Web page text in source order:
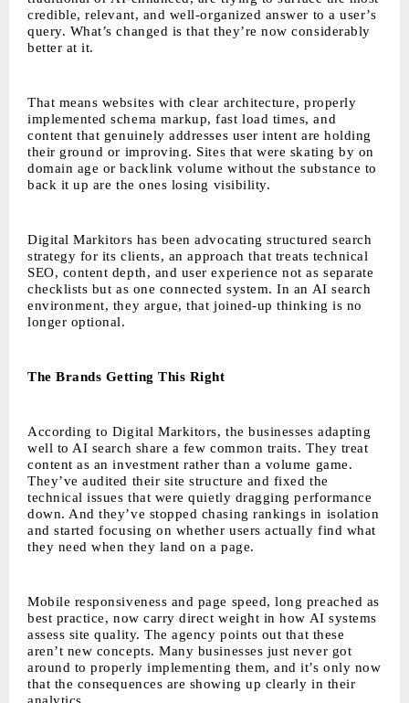
credible, relevant, and well-organized answer to a user’s
query. What’s changed is that they’re now considerably
better at it.
That means websites with clear architecture, properly
implemented schema markup, fast load times, and
content that genuinely addresses user intent are holding
their ground or improving. Sites that were skating by on
domain age or backlink volume without the substance to
back it up are the ones losing visibility.
Digital Markitors has been advocating structured search
strategy for its clients, an approach that treats technical
SEO, content depth, and user experience not as separate
checklists but as one connected system. In an AI search
environment, they argue, that joined-up thinking is no
longer optional.
The Brands Getting This Right
According to Digital Markitors, the businesses adapting
well to AI search share a few common traits. They treat
content as an investment rather than a volume game.
They’ve audited their site structure and fixed the
technical issues that were quietly dragging performance
down. And they’ve stopped chasing rankings in isolation
and started focusing on whether users actually find what
they need when they land on a page.
Mobile responsiveness and page speed, long preached as
best practice, now carry direct weight in how AI systems
assess site quality. The agency points out that these
aren’t new concepts. Many businesses just never got
around to properly implementing them, and it’s only now
that the consequences are showing up clearly in their
analytics.